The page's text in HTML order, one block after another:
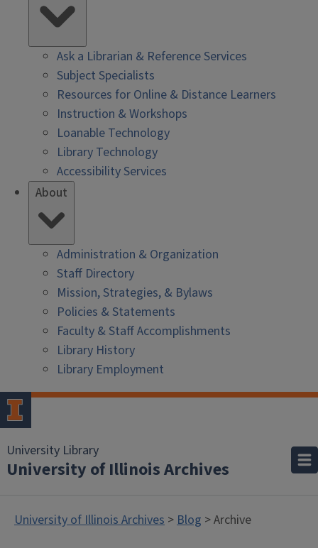
Ask a Librarian & Reference Services
Subject Specialists
Resources for Online & Distance Learners
Instruction & Workshops
Loanable Technology
Library Technology
Accessibility Services
About
Administration & Organization
Staff Directory
Mission, Strategies, & Bylaws
Policies & Statements
Faculty & Staff Accomplishments
Library History
Library Employment
University Library
University of Illinois Archives
University of Illinois Archives >Blog > Archive